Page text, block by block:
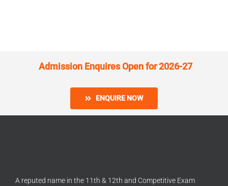
Admission Enquires Open for 2026-27
ENQUIRE NOW
A reputed name in the 11th & 12th and Competitive Exam